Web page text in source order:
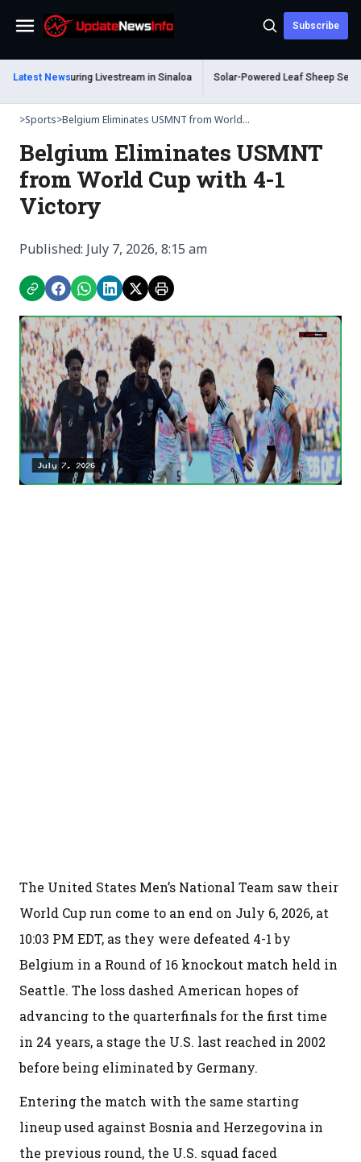
Menu Subscribe
Latest News
Dead During Livestream in Sinaloa Solar-Powered Leaf Sheep Sea
>Sports>Belgium Eliminates USMNT from World...
Belgium Eliminates USMNT
from World Cup with 4-1
Victory
Published: July 7, 2026, 8:15 am
The United States Men’s National Team saw their
World Cup run come to an end on July 6, 2026, at
10:03 PM EDT, as they were defeated 4-1 by
Belgium in a Round of 16 knockout match held in
Seattle. The loss dashed American hopes of
advancing to the quarterfinals for the first time
in 24 years, a stage the U.S. last reached in 2002
before being eliminated by Germany.
Entering the match with the same starting
lineup used against Bosnia and Herzegovina in
the previous round, the U.S. squad faced